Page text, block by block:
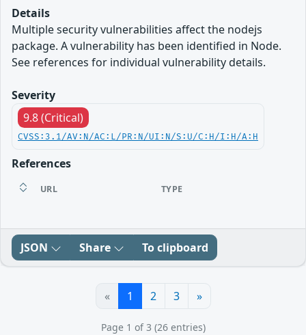
Details
Multiple security vulnerabilities affect the nodejs
package. A vulnerability has been identified in Node.
See references for individual vulnerability details.
Severity
9.8 (Critical)
CVSS:3.1/AV:N/AC:L/PR:N/UI:N/S:U/C:H/I:H/A:H
References
URL TYPE
JSON Share To clipboard
« 1 2 3 »
Page 1 of 3 (26 entries)